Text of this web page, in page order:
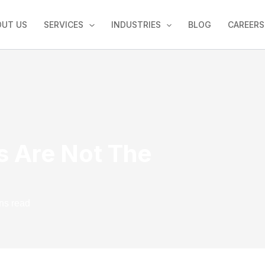
US SERVICES INDUSTRIES BLOG CAREERS